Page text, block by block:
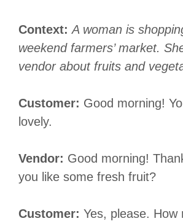
Context: A woman is
weekend farmers’ market.
vendor about fruits and
Customer: Good morning!
lovely.
Vendor: Good morning!
you like some fresh fruit?
Customer: Yes, please. How